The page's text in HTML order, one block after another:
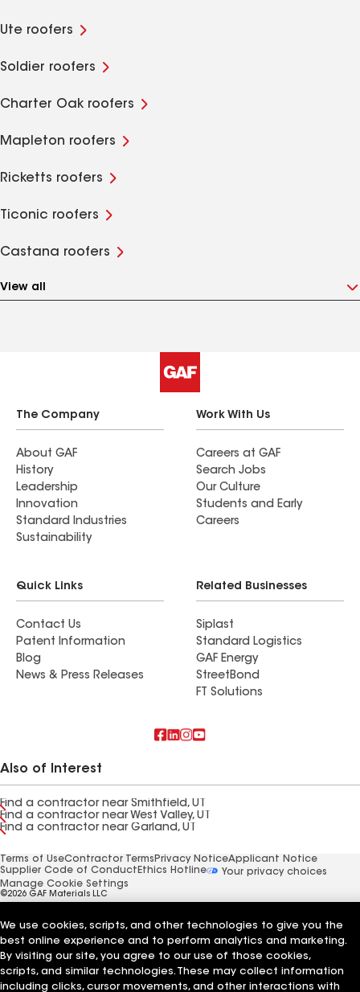
Ute roofers
Soldier roofers
Charter Oak roofers
Mapleton roofers
Ricketts roofers
Ticonic roofers
Castana roofers
View all
The Company
About GAF
History
Leadership
Innovation
Standard Industries
Sustainability
Work With Us
Careers at GAF
Search Jobs
Our Culture
Students and Early
Careers
Quick Links
Contact Us
Patent Information
Blog
News & Press Releases
Related Businesses
Siplast
Standard Logistics
GAF Energy
StreetBond
FT Solutions
Also of Interest
Find a contractor near Smithfield, UT
Find a contractor near West Valley, UT
Find a contractor near Garland, UT
Terms of UseContractor Terms Privacy NoticeApplicant Notice
Supplier Code of Conduct Ethics Hotline
Your privacy choices
Manage Cookie Settings
©2026 GAF Materials LLC
We use cookies, scripts, and other technologies to give you the
best online experience and to perform analytics and marketing.
By visiting our site, you agree to our use of those cookies,
scripts, and similar technologies. These may collect information
including clicks, cursor movements, and other interactions with